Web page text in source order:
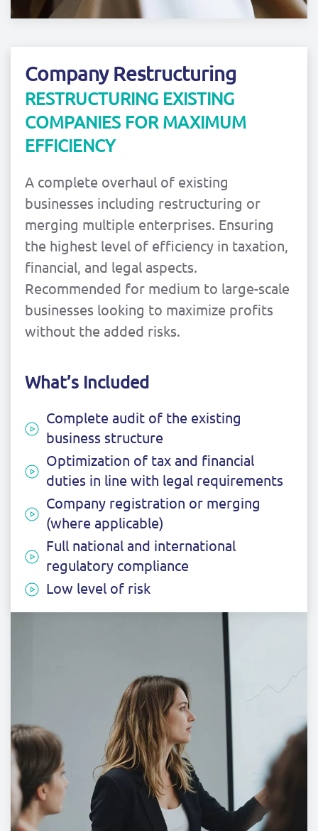
Company Restructuring
RESTRUCTURING EXISTING
COMPANIES FOR MAXIMUM
EFFICIENCY
A complete overhaul of existing
businesses including restructuring or
merging multiple enterprises. Ensuring
the highest level of efficiency in taxation,
financial, and legal aspects.
Recommended for medium to large-scale
businesses looking to maximize profits
without the added risks.
What’s Included
Complete audit of the existing
business structure
Optimization of tax and financial
duties in line with legal requirements
Company registration or merging
(where applicable)
Full national and international
regulatory compliance
Low level of risk